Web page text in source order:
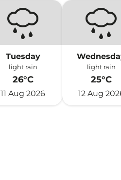
Tuesday
light rain
26°C
11 Aug 2026
light rain
25°C
12 Aug